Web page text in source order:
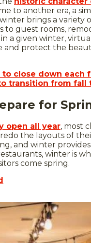
to another era, a
brings a variety
guest rooms,
a given winter,
and protect the
close down each
transition from fall
for
open all year, most
the layouts of
and winter
winter is
come spring.